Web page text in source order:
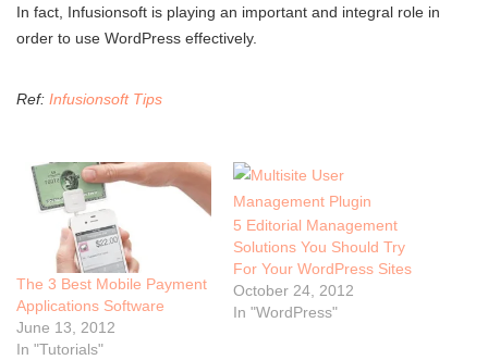
In fact, Infusionsoft is playing an important and integral role in
order to use WordPress effectively.
Ref: Infusionsoft Tips
The 3 Best Mobile Payment
Applications Software
June 13, 2012
In "Tutorials"
5 Editorial Management
Solutions You Should Try
For Your WordPress Sites
October 24, 2012
In "WordPress"